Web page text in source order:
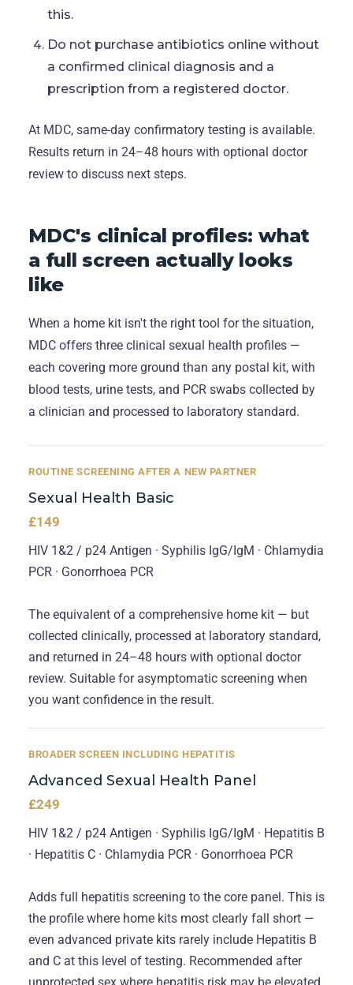
this.
Do not purchase antibiotics online without
a confirmed clinical diagnosis and a
prescription from a registered doctor.
At MDC, same-day confirmatory testing is available.
Results return in 24–48 hours with optional doctor
review to discuss next steps.
MDC's clinical profiles: what
a full screen actually looks
like
When a home kit isn't the right tool for the situation,
MDC offers three clinical sexual health profiles —
each covering more ground than any postal kit, with
blood tests, urine tests, and PCR swabs collected by
a clinician and processed to laboratory standard.
ROUTINE SCREENING AFTER A NEW PARTNER
Sexual Health Basic
£149
HIV 1&2 / p24 Antigen · Syphilis IgG/IgM · Chlamydia
PCR · Gonorrhoea PCR
The equivalent of a comprehensive home kit — but
collected clinically, processed at laboratory standard,
and returned in 24–48 hours with optional doctor
review. Suitable for asymptomatic screening when
you want confidence in the result.
BROADER SCREEN INCLUDING HEPATITIS
Advanced Sexual Health Panel
£249
HIV 1&2 / p24 Antigen · Syphilis IgG/IgM · Hepatitis B
· Hepatitis C · Chlamydia PCR · Gonorrhoea PCR
Adds full hepatitis screening to the core panel. This is
the profile where home kits most clearly fall short —
even advanced private kits rarely include Hepatitis B
and C at this level of testing. Recommended after